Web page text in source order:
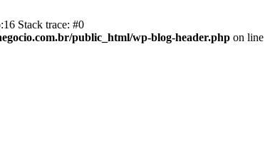
Stack trace: #0
public_html/wp-blog-header.php on line